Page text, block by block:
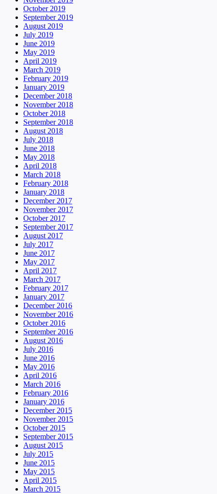
October 2019
September 2019
August 2019
July 2019
June 2019
May 2019
April 2019
March 2019
February 2019
January 2019
December 2018
November 2018
October 2018
September 2018
August 2018
July 2018
June 2018
May 2018
April 2018
March 2018
February 2018
January 2018
December 2017
November 2017
October 2017
September 2017
August 2017
July 2017
June 2017
May 2017
April 2017
March 2017
February 2017
January 2017
December 2016
November 2016
October 2016
September 2016
August 2016
July 2016
June 2016
May 2016
April 2016
March 2016
February 2016
January 2016
December 2015
November 2015
October 2015
September 2015
August 2015
July 2015
June 2015
May 2015
April 2015
March 2015